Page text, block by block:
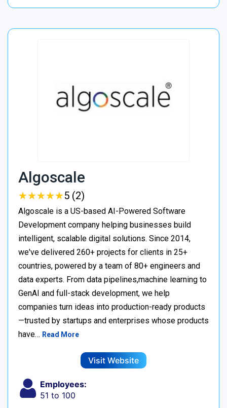
Algoscale
★★★★★
★★★★★5 (2)
Algoscale is a US-based AI-Powered Software
Development company helping businesses build
intelligent, scalable digital solutions. Since 2014,
we've delivered 260+ projects for clients in 25+
countries, powered by a team of 80+ engineers and
data experts. From data pipelines,machine learning to
GenAI and full-stack development, we help
companies turn ideas into production-ready products
—trusted by startups and enterprises whose products
have… Read More
Visit Website
Employees:
51 to 100